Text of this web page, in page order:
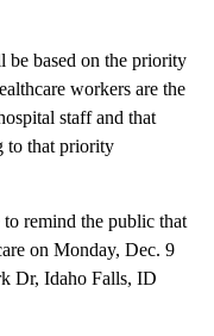
be based on the priority
workers are the
staff and that
to that priority
remind the public that
on Monday, Dec. 9
Dr, Idaho Falls, ID